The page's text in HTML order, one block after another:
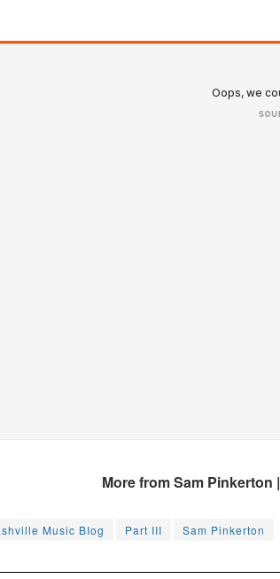
More from Sam Pinkerton |
Music BIog Part III Sam Pinkerton